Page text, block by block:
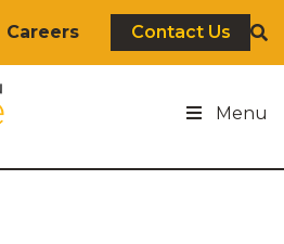
Careers Contact Us
Menu